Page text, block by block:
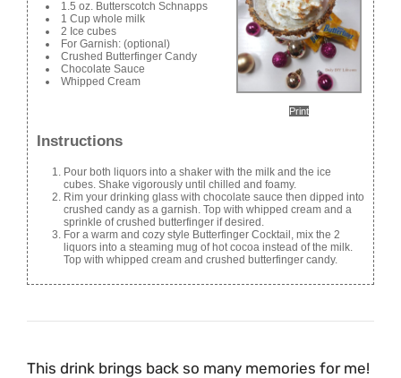
Print
1.5 oz. Butterscotch Schnapps
1 Cup whole milk
2 Ice cubes
For Garnish: (optional)
Crushed Butterfinger Candy
Chocolate Sauce
Whipped Cream
Instructions
Pour both liquors into a shaker with the milk and the ice
cubes. Shake vigorously until chilled and foamy.
Rim your drinking glass with chocolate sauce then dipped into
crushed candy as a garnish. Top with whipped cream and a
sprinkle of crushed butterfinger if desired.
For a warm and cozy style Butterfinger Cocktail, mix the 2
liquors into a steaming mug of hot cocoa instead of the milk.
Top with whipped cream and crushed butterfinger candy.
This drink brings back so many memories for me!